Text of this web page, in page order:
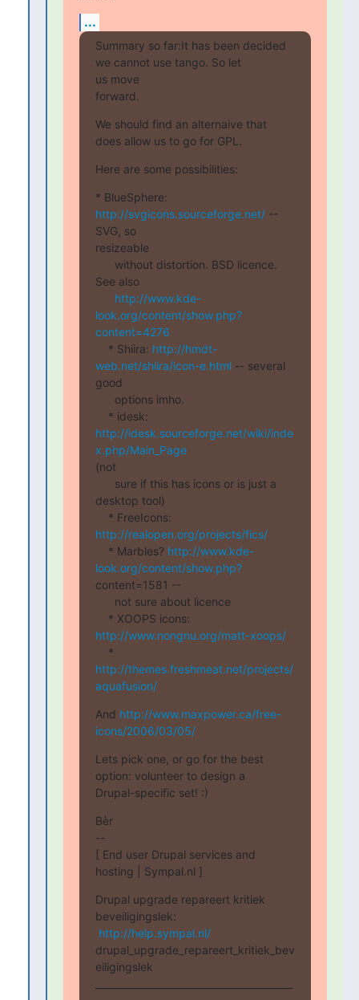
...
Summary so far:It has been decided
we cannot use tango. So let
us move
forward.
We should find an alternaive that
does allow us to go for GPL.
Here are some possibilities:
http://svgicons.sourceforge.net/ --
SVG, so
resizeable
See also
http://www.kde-
look.org/content/show.php?
content=4276
    * Shiira:
http://hmdt-
web.net/shiira/icon-e.html -- several
good
http://idesk.sourceforge.net/wiki/inde
x.php/Main_Page
(not
desktop tool)
http://realopen.org/projects/fics/
    * Marbles?
http://www.kde-
look.org/content/show.php?
content=1581 --
http://www.nongnu.org/matt-xoops/
http://themes.freshmeat.net/projects/
aquafusion/
And http://www.maxpower.ca/free-
icons/2006/03/05/
Lets pick one, or go for the best
option: volunteer to design a
Drupal-specific set! :)
Bèr
--
[ End user Drupal services and
hosting | Sympal.nl ]
Drupal upgrade repareert kritiek
beveiligingslek:
http://help.sympal.nl/
drupal_upgrade_repareert_kritiek_bev
eiligingslek